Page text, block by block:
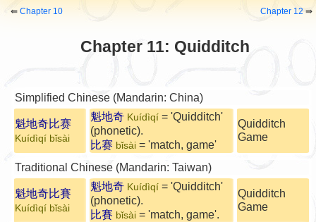
Chapter 11: Quidditch
⇚ Chapter 10 Chapter 12 ⇛
Simplified Chinese (Mandarin: China)
魁地奇比赛
Kuídìqí bǐsài
魁地奇 Kuídìqí = 'Quidditch'
(phonetic).
比赛 bǐsài = 'match, game'
Quidditch
Game
Traditional Chinese (Mandarin: Taiwan)
魁地奇比賽
Kuídìqí bǐsài
魁地奇 Kuídìqí = 'Quidditch'
(phonetic).
比賽 bǐsài = 'match, game'.
Quidditch
Game